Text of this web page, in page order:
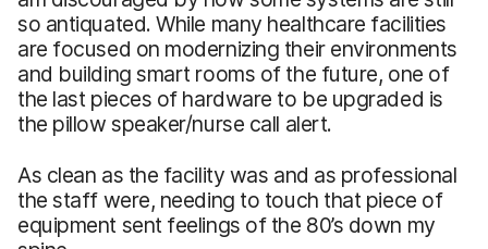
so antiquated. While many healthcare facilities
are focused on modernizing their environments
and building smart rooms of the future, one of
the last pieces of hardware to be upgraded is
the pillow speaker/nurse call alert.
As clean as the facility was and as professional
the staff were, needing to touch that piece of
equipment sent feelings of the 80’s down my